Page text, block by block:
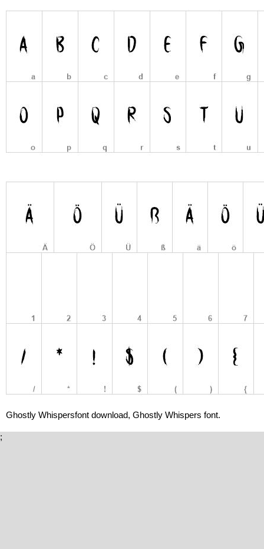
Ghostly Whispersfont download, Ghostly Whispers font.
;